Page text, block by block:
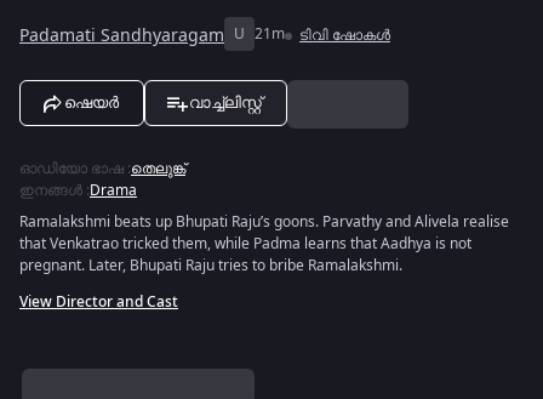
Padamati Sandhyaragam U 21m ടിവി ഷോകൾ
ഷെയർ വാച്ച്ലിസ്റ്റ്
ഓഡിയോ ഭാഷ :തെലുങ്ക്
ഇനങ്ങൾ :Drama
Ramalakshmi beats up Bhupati Raju’s goons. Parvathy and Alivela realise
that Venkatrao tricked them, while Padma learns that Aadhya is not
pregnant. Later, Bhupati Raju tries to bribe Ramalakshmi.
View Director and Cast